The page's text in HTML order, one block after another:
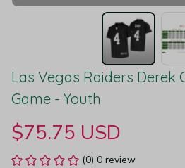
Las Vegas Raiders Derek
Game - Youth
$75.75 USD
(0) 0 review